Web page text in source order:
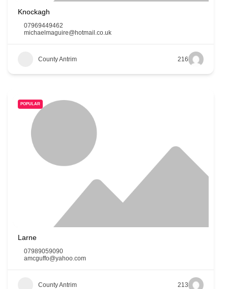
Knockagh
07969449462
michaelmaguire@hotmail.co.uk
County Antrim 216
POPULAR
Larne
07989059090
amcguffo@yahoo.com
County Antrim 213